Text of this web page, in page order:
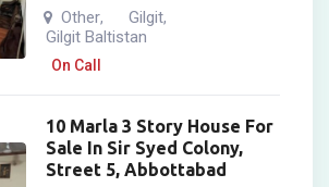
Other, Gilgit,
Gilgit Baltistan
On Call
10 Marla 3 Story House For
Sale In Sir Syed Colony,
Street 5, Abbottabad